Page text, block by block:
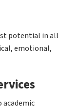
potential in all
emotional,
academic